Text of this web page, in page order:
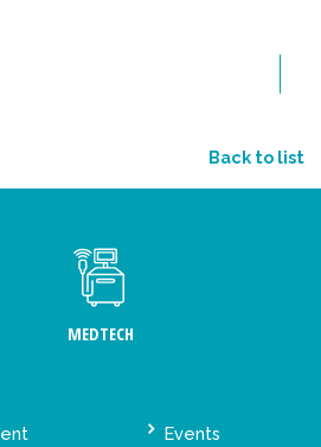
Back to list
MEDTECH
Events